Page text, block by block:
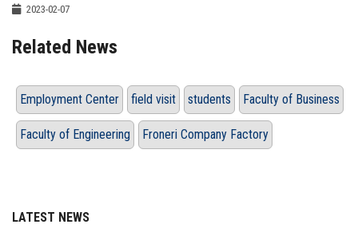
2023-02-07
Related News
Employment Center field visit students Faculty of Business
Faculty of Engineering Froneri Company Factory
LATEST NEWS